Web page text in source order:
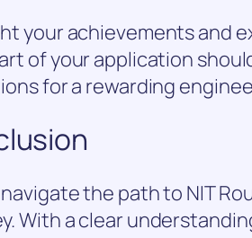
your achievements and
of your application
for a rewarding
the path to NIT
With a clear